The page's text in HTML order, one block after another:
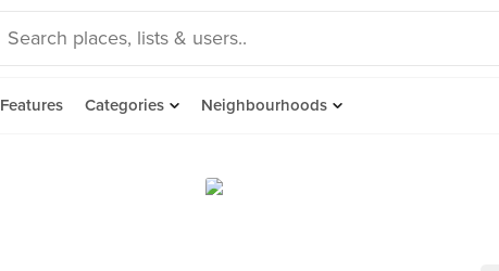
Features Categories Neighbourhoods